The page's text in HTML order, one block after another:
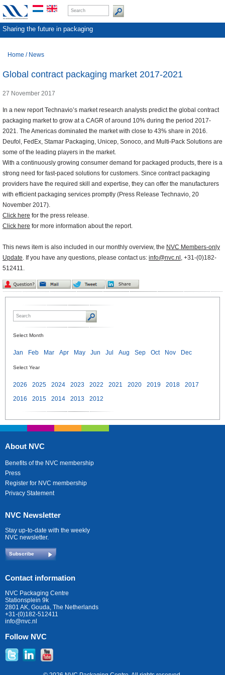
Sharing the future in packaging
Home / News
Global contract packaging market 2017-2021
27 November 2017
In a new report Technavio’s market research analysts predict the global contract
packaging market to grow at a CAGR of around 10% during the period 2017-
2021. The Americas dominated the market with close to 43% share in 2016.
Deufol, FedEx, Stamar Packaging, Unicep, Sonoco, and Multi-Pack Solutions are
some of the leading players in the market.
With a continuously growing consumer demand for packaged products, there is a
strong need for fast-paced solutions for customers. Since contract packaging
providers have the required skill and expertise, they can offer the manufacturers
with efficient packaging services promptly (Press Release Technavio, 20
November 2017).
Click here for the press release.
Click here for more information about the report.
This news item is also included in our monthly overview, the NVC Members-only
Update. If you have any questions, please contact us: info@nvc.nl , +31-(0)182-
512411.
Select Month
Jan Feb Mar Apr May Jun Jul Aug Sep Oct Nov Dec
Select Year
2026 2025 2024 2023 2022 2021 2020 2019 2018
2017
2016
2015 2014 2013 2012
About NVC
Benefits of the NVC membership
Press
Register for NVC membership
Privacy Statement
NVC Newsletter
Stay up-to-date with the weekly
NVC newsletter.
Subscribe
Contact information
NVC Packaging Centre
Stationsplein 9k
2801 AK, Gouda, The Netherlands
+31-(0)182-512411
info@nvc.nl
Follow NVC